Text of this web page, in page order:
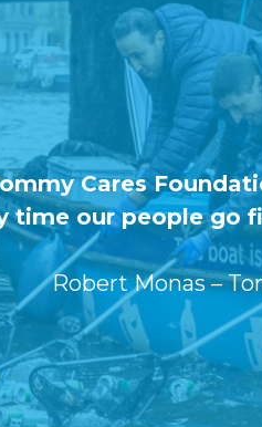
Cares
time our people go
Robert Monas –